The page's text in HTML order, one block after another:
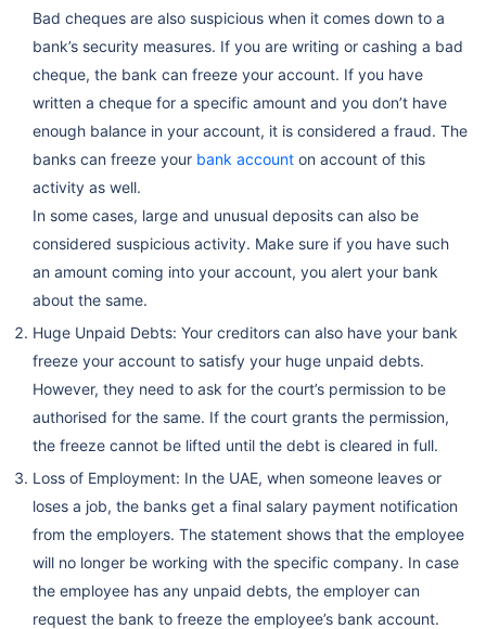
Bad cheques are also suspicious when it comes down to a
bank’s security measures. If you are writing or cashing a bad
cheque, the bank can freeze your account. If you have
written a cheque for a specific amount and you don’t have
enough balance in your account, it is considered a fraud. The
banks can freeze your bank account on account of this
activity as well.
In some cases, large and unusual deposits can also be
considered suspicious activity. Make sure if you have such
an amount coming into your account, you alert your bank
about the same.
Huge Unpaid Debts: Your creditors can also have your bank
freeze your account to satisfy your huge unpaid debts.
However, they need to ask for the court’s permission to be
authorised for the same. If the court grants the permission,
the freeze cannot be lifted until the debt is cleared in full.
Loss of Employment: In the UAE, when someone leaves or
loses a job, the banks get a final salary payment notification
from the employers. The statement shows that the employee
will no longer be working with the specific company. In case
the employee has any unpaid debts, the employer can
request the bank to freeze the employee’s bank account.